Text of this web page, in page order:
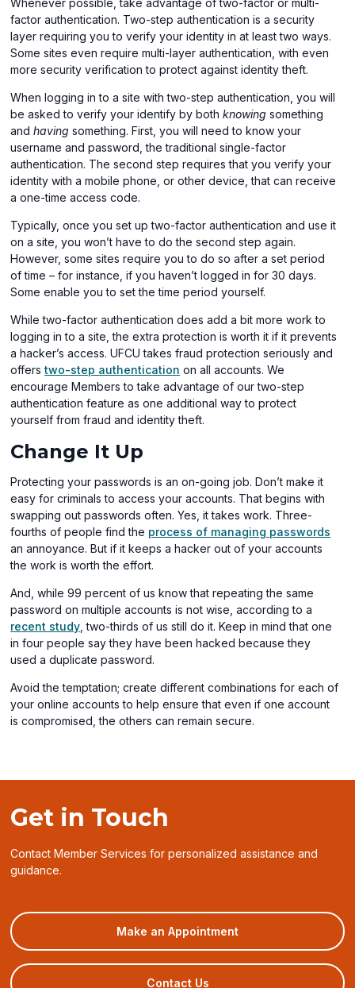
factor authentication. Two-step authentication is a security
layer requiring you to verify your identity in at least two ways.
Some sites even require multi-layer authentication, with even
more security verification to protect against identity theft.
When logging in to a site with two-step authentication, you will
be asked to verify your identify by bothknowing something
andhaving something. First, you will need to know your
username and password, the traditional single-factor
authentication. The second step requires that you verify your
identity with a mobile phone, or other device, that can receive
a one-time access code.
Typically, once you set up two-factor authentication and use it
on a site, you won’t have to do the second step again.
However, some sites require you to do so after a set period
of time – for instance, if you haven’t logged in for 30 days.
Some enable you to set the time period yourself.
While two-factor authentication does add a bit more work to
logging in to a site, the extra protection is worth it if it prevents
a hacker’s access. UFCU takes fraud protection seriously and
offerstwo-step authentication on all accounts. We
encourage Members to take advantage of our two-step
authentication feature as one additional way to protect
yourself from fraud and identity theft.
Change It Up
Protecting your passwords is an on-going job. Don’t make it
easy for criminals to access your accounts. That begins with
swapping out passwords often. Yes, it takes work. Three-
fourths of people find the process of managing passwords
an annoyance. But if it keeps a hacker out of your accounts
the work is worth the effort.
And, while 99 percent of us know that repeating the same
password on multiple accounts is not wise, according to a
recent study(opens
in
a
window)
, two-thirds of us still do it. Keep in mind that one
in four people say they have been hacked because they
used a duplicate password.
Avoid the temptation; create different combinations for each of
your online accounts to help ensure that even if one account
is compromised, the others can remain secure.
Get in Touch
Contact Member Services for personalized assistance and
guidance.
Make an Appointment(opens
in
a
Contact Us